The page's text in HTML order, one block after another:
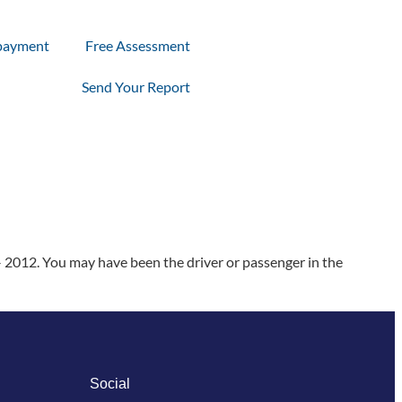
Free Assessment
Send Your Report
You may have been the driver or passenger in the
Social